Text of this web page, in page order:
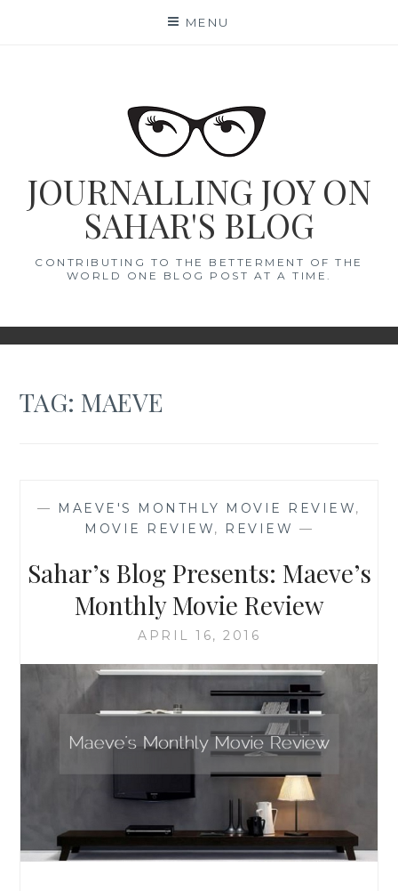
MENU
JOURNALLING JOY ON
SAHAR'S BLOG
CONTRIBUTING TO THE BETTERMENT OF THE
WORLD ONE BLOG POST AT A TIME.
TAG: MAEVE
— MAEVE'S MONTHLY MOVIE REVIEW,
MOVIE REVIEW, REVIEW —
Sahar’s Blog Presents: Maeve’s
Monthly Movie Review
APRIL 16, 2016